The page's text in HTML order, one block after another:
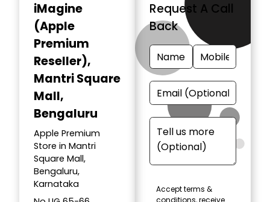
iMagine
(Apple
Premium
Reseller),
Mantri Square
Mall,
Bengaluru
Apple Premium
Store in Mantri
Square Mall,
Bengaluru,
Karnataka
Request A Call
Back
Accept terms &